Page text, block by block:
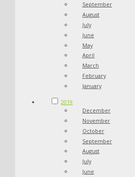
September
August
July
June
May
April
March
February
January
2019
December
November
October
September
August
July
June